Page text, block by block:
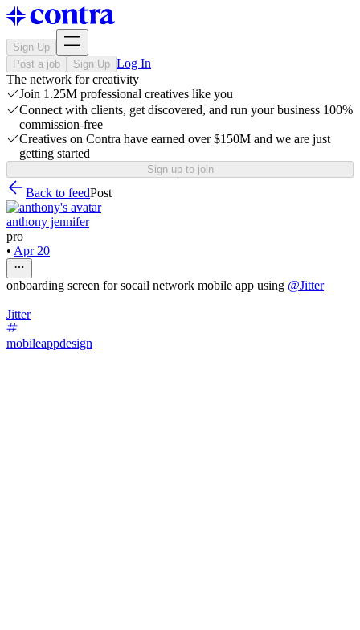
Sign Up
Post a job
Sign Up Log In
The network for creativity
Join 1.25M professional creatives like you
Connect with clients, get discovered, and run your business 100%
commission-free
Creatives on Contra have earned over $150M and we are just
getting started
Sign up to join
Back to feedPost
anthony jennifer
pro
• Apr 20
onboarding screen for socail network mobile app using @Jitter
Jitter
mobileappdesign